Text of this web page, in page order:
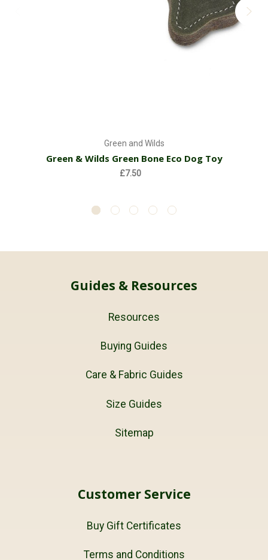
Green and Wilds
Green & Wilds Green Bone Eco Dog Toy
£7.50
Guides & Resources
Resources
Buying Guides
Care & Fabric Guides
Size Guides
Sitemap
Customer Service
Buy Gift Certificates
Terms and Conditions